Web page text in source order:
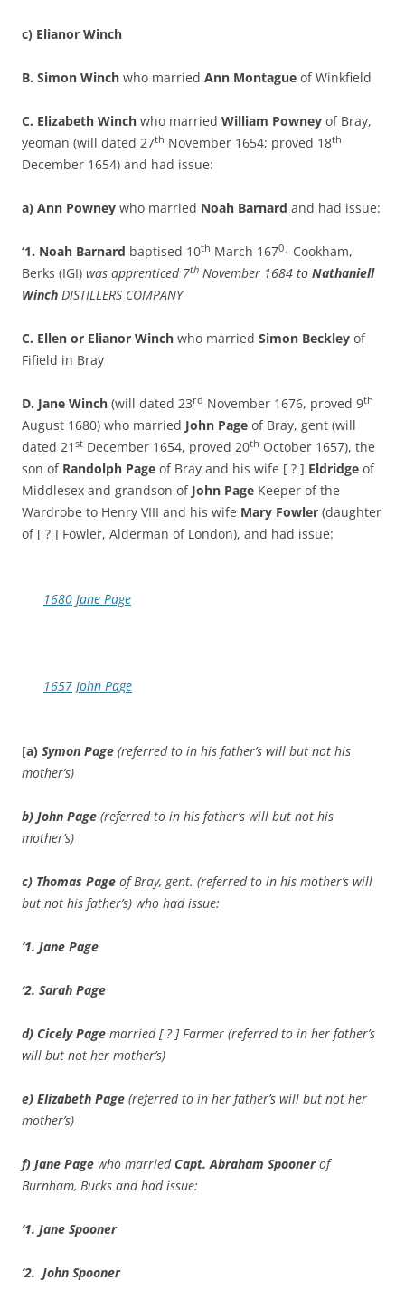
c) Elianor Winch
B. Simon Winch who married Ann Montague of Winkfield
C. Elizabeth Winch who married William Powney of Bray,
yeoman (will dated 27th November 1654; proved 18th
December 1654) and had issue:
a) Ann Powney who married Noah Barnard and had issue:
‘1. Noah Barnard baptised 10th March 1670
1 Cookham,
Berks (IGI) was apprenticed 7th November 1684 to Nathaniell
Winch DISTILLERS COMPANY
C. Ellen or Elianor Winch who married Simon Beckley of
Fifield in Bray
D. Jane Winch (will dated 23rd November 1676, proved 9th
August 1680) who married John Page of Bray, gent (will
dated 21 st December 1654, proved 20th October 1657), the
son of Randolph Page of Bray and his wife [ ? ] Eldridge of
Middlesex and grandson of John Page Keeper of the
Wardrobe to Henry VIII and his wife Mary Fowler (daughter
of [ ? ] Fowler, Alderman of London), and had issue:
1680 Jane Page
1657 John Page
[a) Symon Page (referred to in his father’s will but not his
mother’s)
b) John Page (referred to in his father’s will but not his
mother’s)
c) Thomas Page of Bray, gent. (referred to in his mother’s will
but not his father’s) who had issue:
‘1. Jane Page
‘2. Sarah Page
d) Cicely Page married [ ? ] Farmer (referred to in her father’s
will but not her mother’s)
e) Elizabeth Page (referred to in her father’s will but not her
mother’s)
f) Jane Page who married Capt. Abraham Spoonerof
Burnham, Bucks and had issue:
‘1. Jane Spooner
‘2. John Spooner